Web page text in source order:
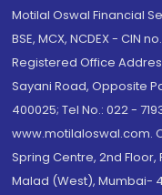
Motilal Oswal Financial
BSE, MCX, NCDEX - CIN
Registered Office
Sayani Road, Opposite
400025; Tel No.: 022 -
www.motilaloswal.com.
Spring Centre, 2nd Floor,
Malad (West), Mumbai-